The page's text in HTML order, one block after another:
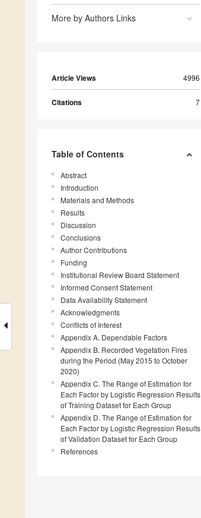
More by Authors Links
Article Views 4996
Citations 7
Table of Contents
Abstract
Introduction
Materials and Methods
Results
Discussion
Conclusions
Author Contributions
Funding
Institutional Review Board Statement
Informed Consent Statement
Data Availability Statement
Acknowledgments
Conflicts of Interest
Appendix A. Dependable Factors
Appendix B. Recorded Vegetation Fires
during the Period (May 2015 to October
2020)
Appendix C. The Range of Estimation for
Each Factor by Logistic Regression Results
of Training Dataset for Each Group
Appendix D. The Range of Estimation for
Each Factor by Logistic Regression Results
of Validation Dataset for Each Group
References